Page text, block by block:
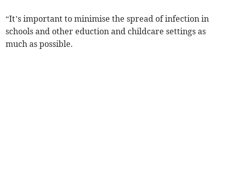
“It’s important to minimise the spread of infection in
schools and other eduction and childcare settings as
much as possible.